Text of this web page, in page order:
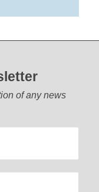
of any news